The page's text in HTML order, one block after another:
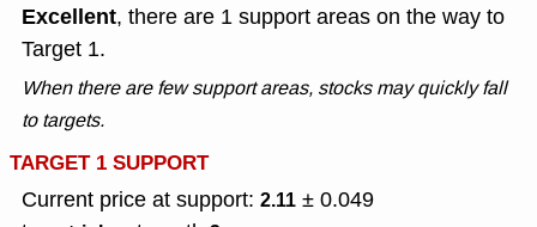
Excellent, there are 1 support areas on the way to
Target 1.
When there are few support areas, stocks may quickly fall
to targets.
TARGET 1 SUPPORT
Current price at support: 2.11 ± 0.049